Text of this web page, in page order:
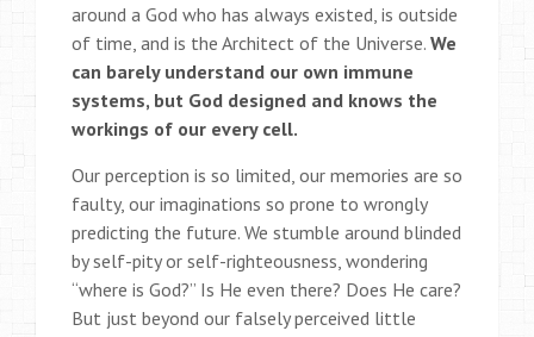
around a God who has always existed, is outside
of time, and is the Architect of the Universe. We
can barely understand our own immune
systems, but God designed and knows the
workings of our every cell.
Our perception is so limited, our memories are so
faulty, our imaginations so prone to wrongly
predicting the future. We stumble around blinded
by self-pity or self-righteousness, wondering
“where is God?” Is He even there? Does He care?
But just beyond our falsely perceived little